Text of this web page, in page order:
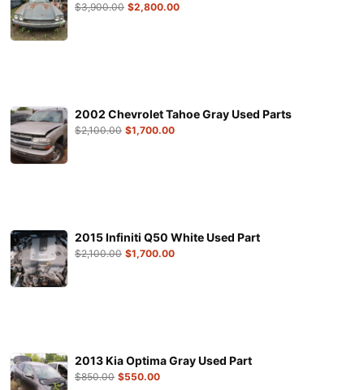
$3,900.00 $2,800.00
2002 Chevrolet Tahoe Gray Used Parts
$2,100.00 $1,700.00
2015 Infiniti Q50 White Used Part
$2,100.00 $1,700.00
2013 Kia Optima Gray Used Part
$850.00 $550.00